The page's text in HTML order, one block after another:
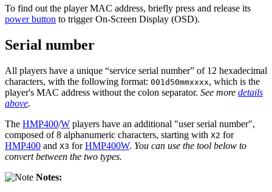
To find out the player MAC address, briefly press and release its
power button to trigger On-Screen Display (OSD).
Serial number
All players have a unique “service serial number” of 12 hexadecimal
characters, with the following format: 001d50mmxxxx, which is the
player's MAC address without the colon separator. See more details
above.
The HMP400/W players have an additional "user serial number",
composed of 8 alphanumeric characters, starting with X2 for
HMP400 and X3 forHMP400W. You can use the tool below to
convert between the two types.
Notes: